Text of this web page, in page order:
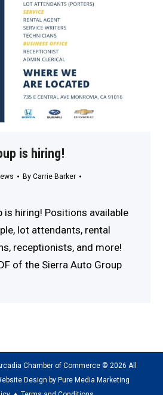
is hiring!
By Carrie Barker
is hiring! Positions available
lot attendants, rental
receptionists, and more!
of the Sierra Auto Group
of Commerce © 2026 All
Design by Pure Media Marketing